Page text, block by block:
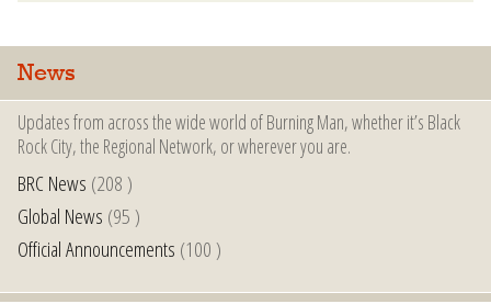
News
Updates from across the wide world of Burning Man, whether it’s Black
Rock City, the Regional Network, or wherever you are.
BRC News (208 )
Global News (95 )
Official Announcements (100 )